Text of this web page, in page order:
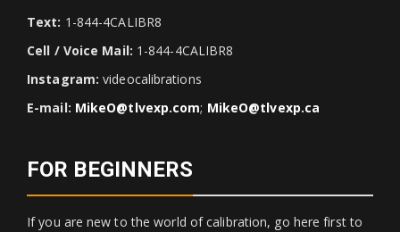
Text: 1-844-4CALIBR8
Cell / Voice Mail: 1-844-4CALIBR8
Instagram: videocalibrations
E-mail: MikeO@tlvexp.com; MikeO@tlvexp.ca
FOR BEGINNERS
If you are new to the world of calibration, go here first to